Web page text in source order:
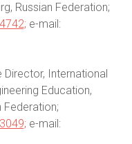
Russian Federation;
e-mail:
Director, International
Education,
Federation;
e-mail: